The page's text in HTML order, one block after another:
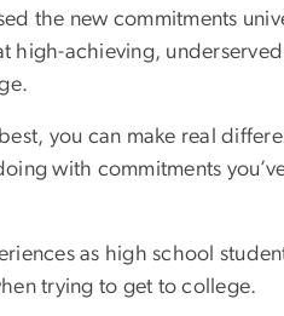
the new commitments
achieving,
you can make real
with commitments
as high school
trying to get to college.